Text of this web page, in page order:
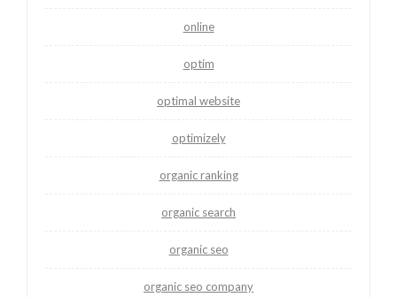
online
optim
optimal website
optimizely
organic ranking
organic search
organic seo
organic seo company